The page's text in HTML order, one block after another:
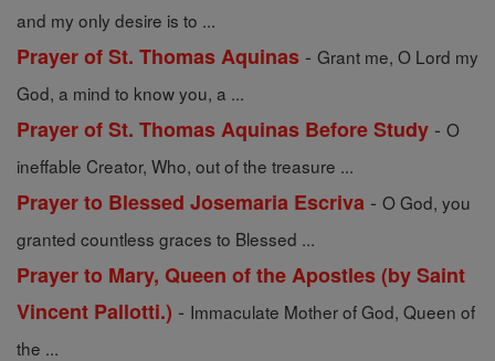
and my only desire is to ...
Prayer of St. Thomas Aquinas - Grant me, O Lord my
God, a mind to know you, a ...
Prayer of St. Thomas Aquinas Before Study - O
ineffable Creator, Who, out of the treasure ...
Prayer to Blessed Josemaria Escriva - O God, you
granted countless graces to Blessed ...
Prayer to Mary, Queen of the Apostles (by Saint
Vincent Pallotti.) - Immaculate Mother of God, Queen of
the ...